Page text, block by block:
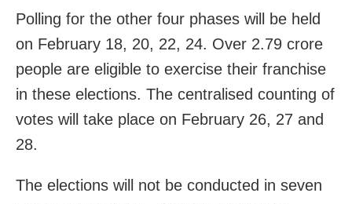
Polling for the other four phases will be held
on February 18, 20, 22, 24. Over 2.79 crore
people are eligible to exercise their franchise
in these elections. The centralised counting of
votes will take place on February 26, 27 and
28.
The elections will not be conducted in seven